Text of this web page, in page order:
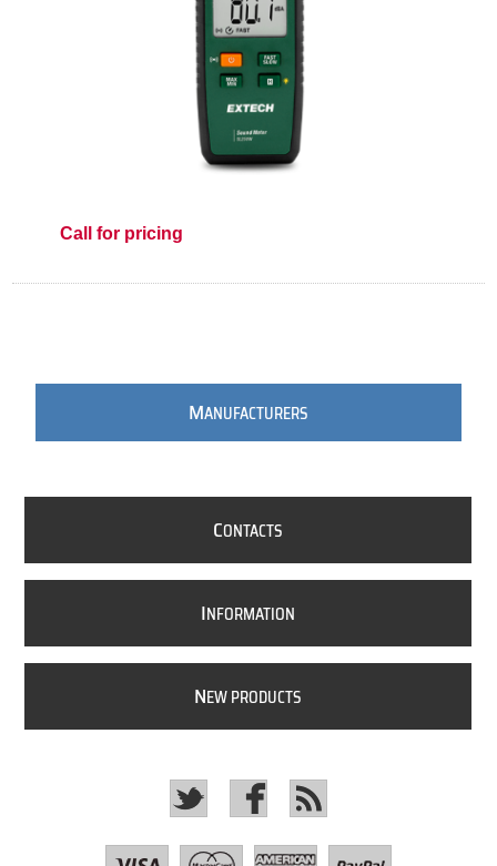
Call for pricing
MANUFACTURERS
CONTACTS
INFORMATION
NEW PRODUCTS